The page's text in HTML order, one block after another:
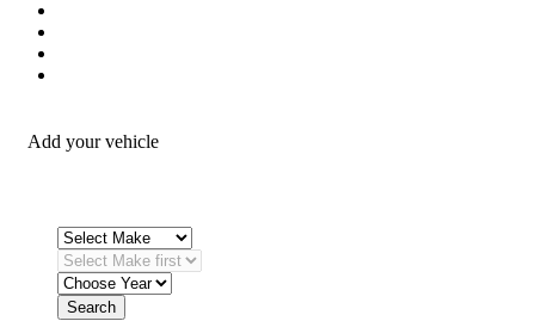
Add your vehicle
Search